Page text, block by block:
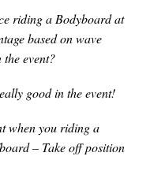
riding a Bodyboard at
based on wave
event?
good in the event!
when you riding a
– Take off position